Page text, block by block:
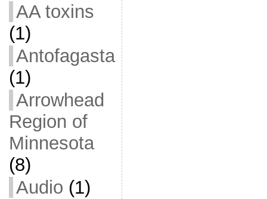
AA toxins
(1)
Antofagasta
(1)
Arrowhead
Region of
Minnesota
(8)
Audio (1)